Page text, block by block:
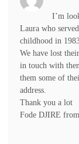
I’m
Laura who
childhood in
We have lost
in touch with
them some of
address.
Thank you a lot
Fode DJIRE